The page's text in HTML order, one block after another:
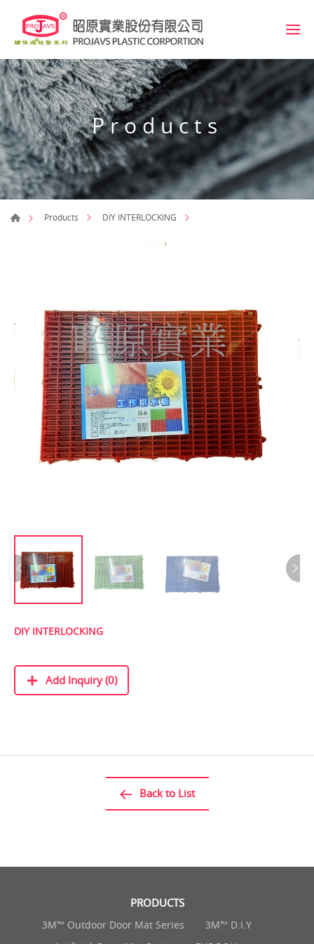
Products
Products DIY INTERLOCKING
DIY INTERLOCKING
Add Inquiry (0)
Back to List
PRODUCTS
3M™ Outdoor Door Mat Series
3M™ D.I.Y